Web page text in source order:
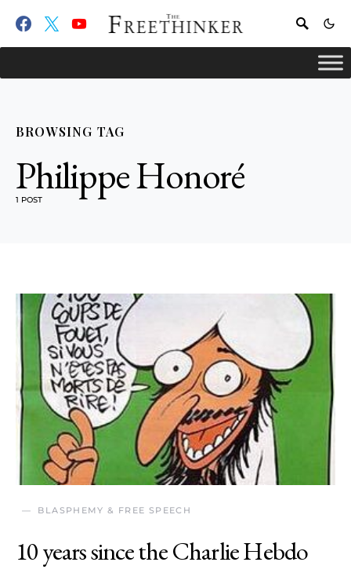
BROWSING TAG
Philippe Honoré
1 POST
BLASPHEMY & FREE SPEECH
10 years since the Charlie Hebdo